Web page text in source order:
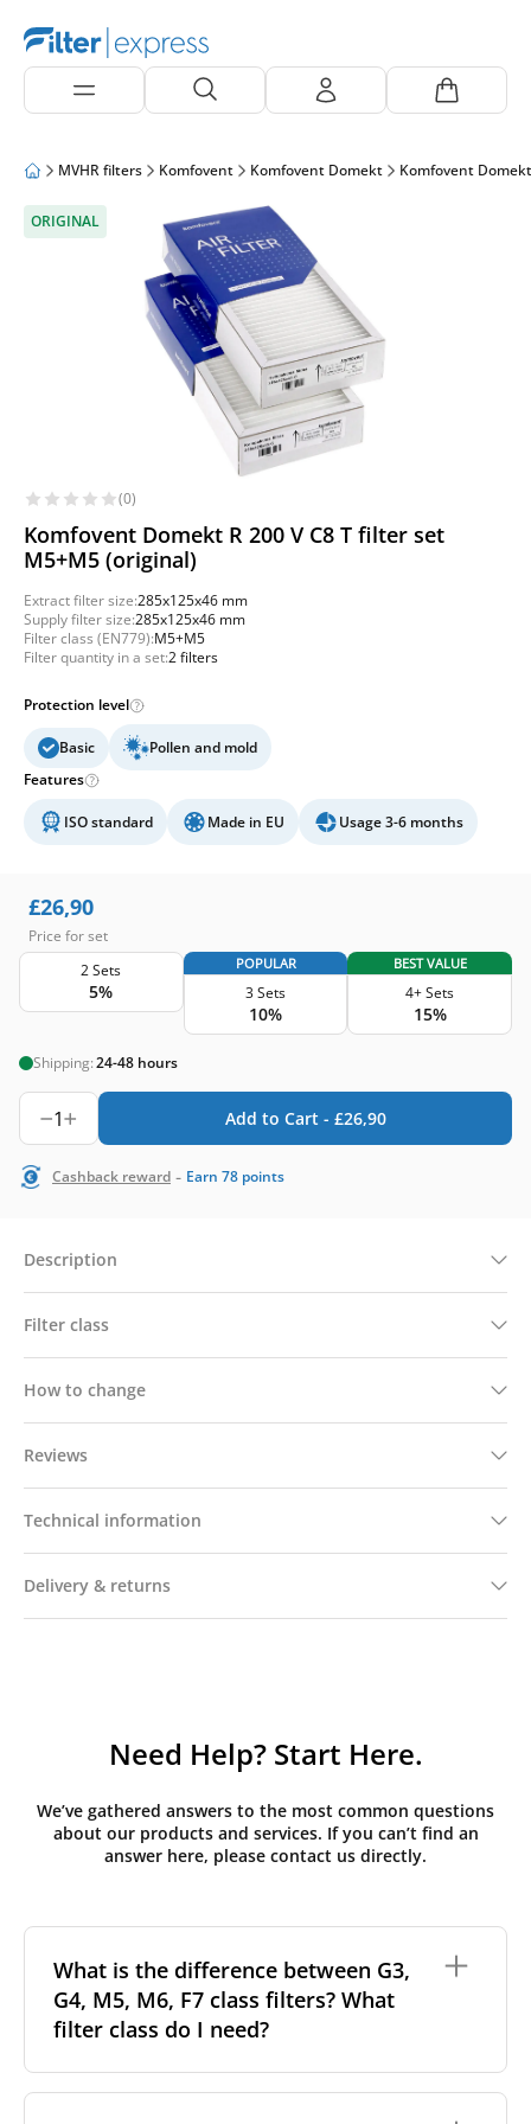
MVHR filters Komfovent Komfovent Domekt Komfovent
ORIGINAL
(0)
Komfovent Domekt R 200 V C8 T filter set
M5+M5 (original)
Extract filter size:285x125x46 mm
Supply filter size:285x125x46 mm
Filter class (EN779):M5+M5
Filter quantity in a set:2 filters
Protection level
Basic
Pollen and mold
Features
ISO standard Made in EU Usage 3-6 months
£26,90
Price for set
2 Sets
5%
POPULAR
3 Sets
10%
BEST VALUE
4+ Sets
15%
Shipping:24-48 hours
1 Add to Cart - £26,90
Cashback reward - Earn 78 points
Description
Filter class
How to change
Reviews
Technical information
Delivery & returns
Need Help? Start Here.
We’ve gathered answers to the most common questions
about our products and services. If you can’t find an
answer here, please contact us directly.
What is the difference between G3,
G4, M5, M6, F7 class filters? What
filter class do I need?